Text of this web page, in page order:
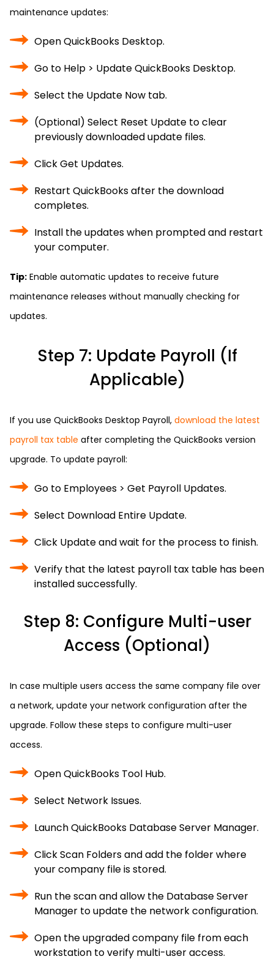
maintenance updates:
Open QuickBooks Desktop.
Go to Help > Update QuickBooks Desktop.
Select the Update Now tab.
(Optional) Select Reset Update to clear
previously downloaded update files.
Click Get Updates.
Restart QuickBooks after the download
completes.
Install the updates when prompted and restart
your computer.
Tip: Enable automatic updates to receive future
maintenance releases without manually checking for
updates.
Step 7: Update Payroll (If
Applicable)
If you use QuickBooks Desktop Payroll, download the latest
payroll tax table after completing the QuickBooks version
upgrade. To update payroll:
Go to Employees > Get Payroll Updates.
Select Download Entire Update.
Click Update and wait for the process to finish.
Verify that the latest payroll tax table has been
installed successfully.
Step 8: Configure Multi-user
Access (Optional)
In case multiple users access the same company file over
a network, update your network configuration after the
upgrade. Follow these steps to configure multi-user
access.
Open QuickBooks Tool Hub.
Select Network Issues.
Launch QuickBooks Database Server Manager.
Click Scan Folders and add the folder where
your company file is stored.
Run the scan and allow the Database Server
Manager to update the network configuration.
Open the upgraded company file from each
workstation to verify multi-user access.